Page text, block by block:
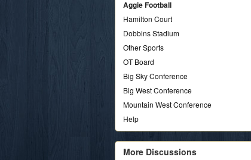
Aggie Football
Hamilton Court
Dobbins Stadium
Other Sports
OT Board
Big Sky Conference
Big West Conference
Mountain West Conference
Help
More Discussions